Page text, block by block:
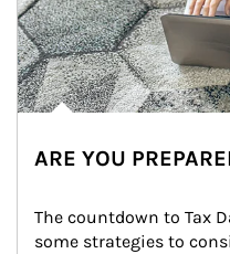
ARE YOU
The countdown to Tax
some strategies to